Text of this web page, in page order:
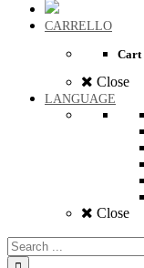
CARRELLO
Cart
Close
LANGUAGE
Close